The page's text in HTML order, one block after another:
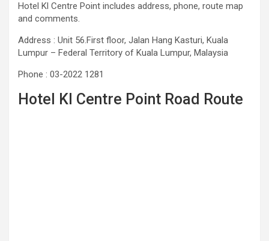
Hotel Kl Centre Point includes address, phone, route map
and comments.
Address : Unit 56.First floor, Jalan Hang Kasturi, Kuala
Lumpur – Federal Territory of Kuala Lumpur, Malaysia
Phone : 03-2022 1281
Hotel Kl Centre Point Road Route